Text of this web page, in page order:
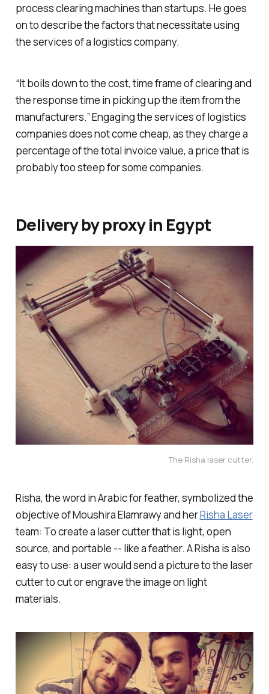
process clearing machines than startups. He goes
on to describe the factors that necessitate using
the services of a logistics company.
“It boils down to the cost, time frame of clearing and
the response time in picking up the item from the
manufacturers.” Engaging the services of logistics
companies does not come cheap, as they charge a
percentage of the total invoice value, a price that is
probably too steep for some companies.
Delivery by proxy in Egypt
The Risha laser cutter.
Risha, the word in Arabic for feather, symbolized the
objective of Moushira Elamrawy and herRisha Laser
team: To create a laser cutter that is light, open
source, and portable -- like a feather. A Risha is also
easy to use: a user would send a picture to the laser
cutter to cut or engrave the image on light
materials.